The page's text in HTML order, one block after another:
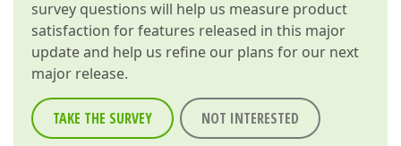
survey questions will help us measure product
satisfaction for features released in this major
update and help us refine our plans for our next
major release.
TAKE THE SURVEY NOT INTERESTED